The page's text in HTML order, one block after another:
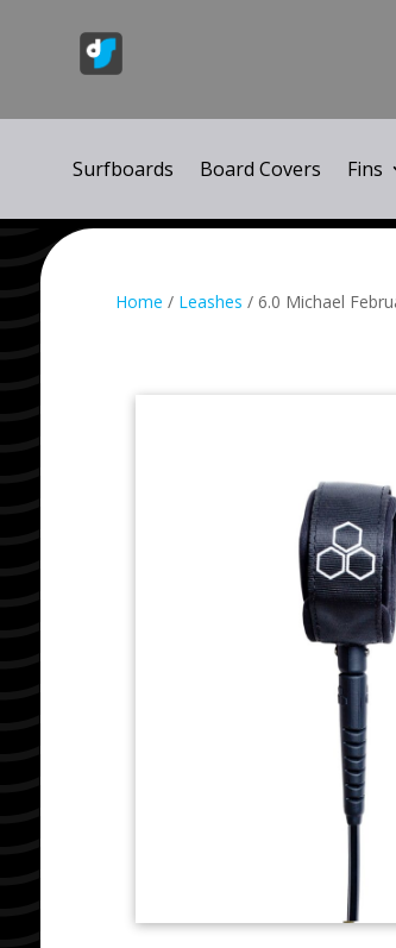
Surfboards Board Covers Fins
Home / Leashes / 6.0 Michael